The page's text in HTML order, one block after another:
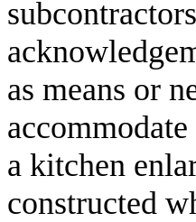
as means or
a kitchen
constructed